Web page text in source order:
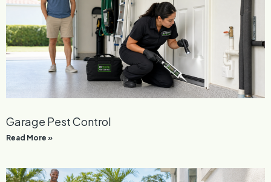
Garage Pest Control
Read More »